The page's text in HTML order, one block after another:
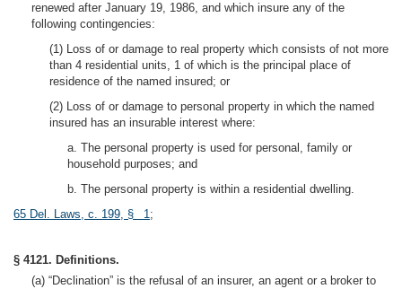
renewed after January 19, 1986, and which insure any of the
following contingencies:
(1) Loss of or damage to real property which consists of not more
than 4 residential units, 1 of which is the principal place of
residence of the named insured; or
(2) Loss of or damage to personal property in which the named
insured has an insurable interest where:
a. The personal property is used for personal, family or
household purposes; and
b. The personal property is within a residential dwelling.
65 Del. Laws, c. 199, § 1;
§ 4121. Definitions.
(a) “Declination” is the refusal of an insurer, an agent or a broker to